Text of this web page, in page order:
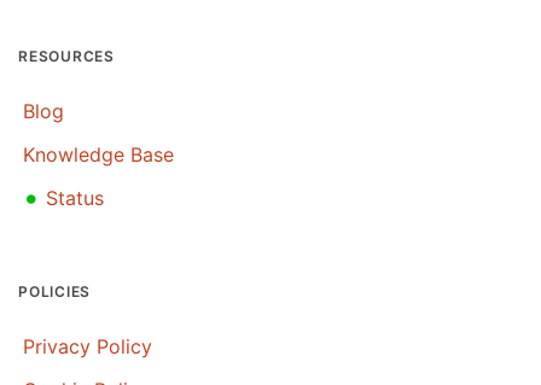
RESOURCES
Blog
Knowledge Base
• Status
POLICIES
Privacy Policy